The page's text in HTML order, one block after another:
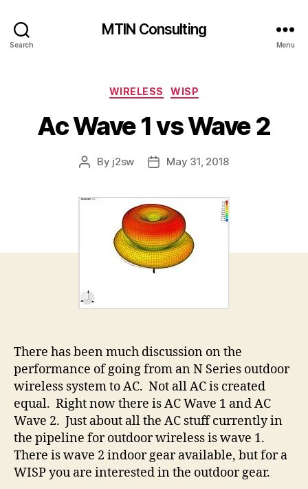
Search
MTIN Consulting
Menu
Categories
WIRELESS WISP
Ac Wave 1 vs Wave 2
Post
By j2sw
PostMay 31, 2018
There has been much discussion on the
performance of going from an N Series outdoor
wireless system to AC. Not all AC is created
equal. Right now there is AC Wave 1 and AC
Wave 2. Just about all the AC stuff currently in
the pipeline for outdoor wireless is wave 1.
There is wave 2 indoor gear available, but for a
WISP you are interested in the outdoor gear.